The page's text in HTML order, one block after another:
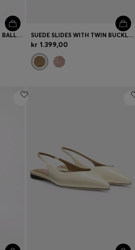
RELAXED-FIT BLAZER WITH BALLOON HEM SUEDE SLIDES WITH TWIN BUCKLED STRAPS
kr 1.399,00